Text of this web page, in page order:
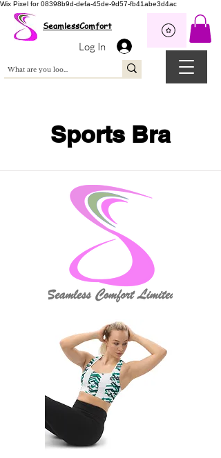
Wix Pixel for 08398b9d-defa-45de-9d57-fb41abe3d4ac
SeamlessComfort
Log In
Sports Bra